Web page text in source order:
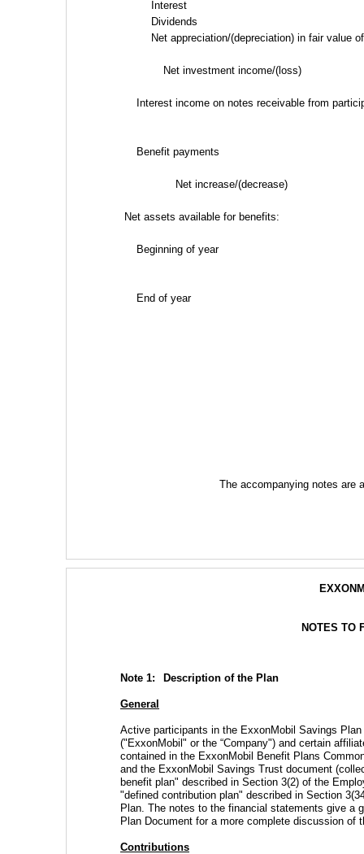
Interest
Dividends
Net appreciation/(depreciation) in fair value
Net investment income/(loss)
Interest income on notes receivable from
Benefit payments
Net increase/(decrease)
Net assets available for benefits:
Beginning of year
End of year
The accompanying notes are
NOTES TO
Note 1: Description of the Plan
General
Active participants in the ExxonMobil Savings
("ExxonMobil" or the “Company") and certain
contained in the ExxonMobil Benefit Plans
and the ExxonMobil Savings Trust document
benefit plan" described in Section 3(2) of the
"defined contribution plan" described in Section
Plan. The notes to the financial statements give a
Plan Document for a more complete discussion of
Contributions